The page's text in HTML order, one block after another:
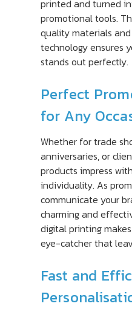
printed and turned
promotional tools.
quality materials
technology ensures
stands out perfectly.
Perfect
for Any
Whether for trade
anniversaries, or
products impress
individuality. As
communicate your
charming and
digital printing
eye-catcher that
Fast and